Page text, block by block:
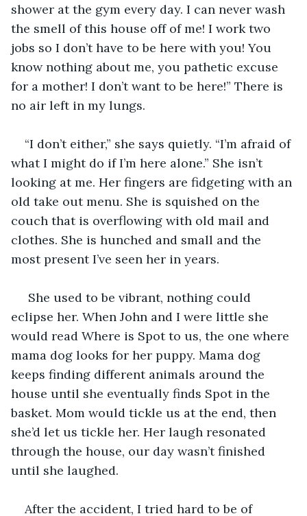
shower at the gym every day. I can never wash
the smell of this house off of me! I work two
jobs so I don’t have to be here with you! You
know nothing about me, you pathetic excuse
for a mother! I don’t want to be here!” There is
no air left in my lungs.
“I don’t either,” she says quietly. “I’m afraid of
what I might do if I’m here alone.” She isn’t
looking at me. Her fingers are fidgeting with an
old take out menu. She is squished on the
couch that is overflowing with old mail and
clothes. She is hunched and small and the
most present I’ve seen her in years.
She used to be vibrant, nothing could
eclipse her. When John and I were little she
would read Where is Spot to us, the one where
mama dog looks for her puppy. Mama dog
keeps finding different animals around the
house until she eventually finds Spot in the
basket. Mom would tickle us at the end, then
she’d let us tickle her. Her laugh resonated
through the house, our day wasn’t finished
until she laughed.
After the accident, I tried hard to be of